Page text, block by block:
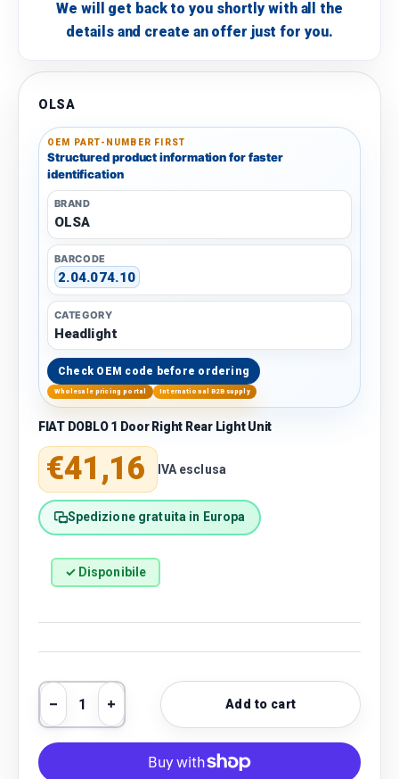
We will get back to you shortly with all the
details and create an offer just for you.
OLSA
OEM PART-NUMBER FIRST
Structured product information for faster
identification
BRAND
OLSA
BARCODE
2.04.074.10
CATEGORY
Headlight
Check OEM code before ordering
Wholesale pricing portal International B2B supply
FIAT DOBLO 1 Door Right Rear Light Unit
Regular price
€41,16 IVA esclusa
Spedizione gratuita in Europa
✓ Disponibile
Qty
Decrease quantity
Increase quantityAdd to cart